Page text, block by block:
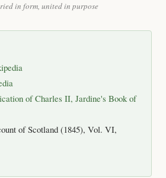
in form, united in purpose
of Charles II, Jardine's Book of
of Scotland (1845), Vol. VI,